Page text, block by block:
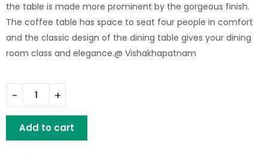
the table is made more prominent by the gorgeous finish.
The coffee table has space to seat four people in comfort
and the classic design of the dining table gives your dining
room class and elegance.@ Vishakhapatnam
HOUSTON MANGO WOOD COFFEE TABLE quantity
Add to cart